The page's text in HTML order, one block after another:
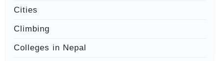
Cities
Climbing
Colleges in Nepal